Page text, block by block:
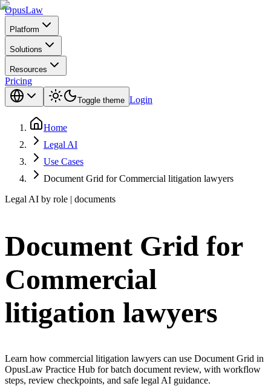
OpusLaw
Platform
Solutions
Resources
Pricing
Toggle theme Login
Home
Legal AI
Use Cases
Document Grid for Commercial litigation lawyers
Legal AI by role | documents
Document Grid for
Commercial
litigation lawyers
Learn how commercial litigation lawyers can use Document Grid in
OpusLaw Practice Hub for batch document review, with workflow
steps, review checkpoints, and safe legal AI guidance.